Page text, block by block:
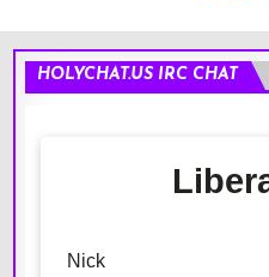
HOLYCHAT.US IRC CHAT